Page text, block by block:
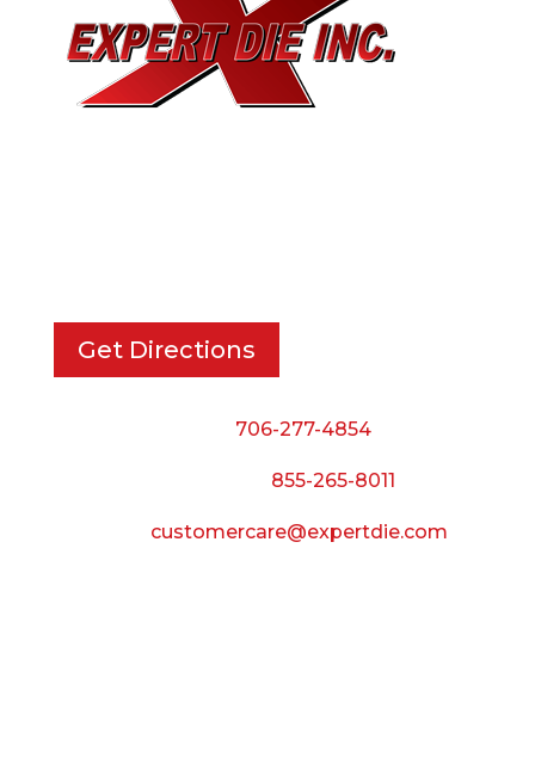
Get Directions
706-277-4854
855-265-8011
customercare@expertdie.com